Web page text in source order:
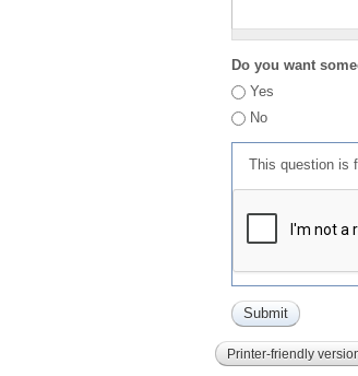
Do you want
Yes
No
This question is
Printer-friendly